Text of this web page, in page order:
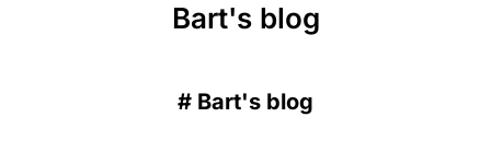
Bart's blog
# Bart's blog